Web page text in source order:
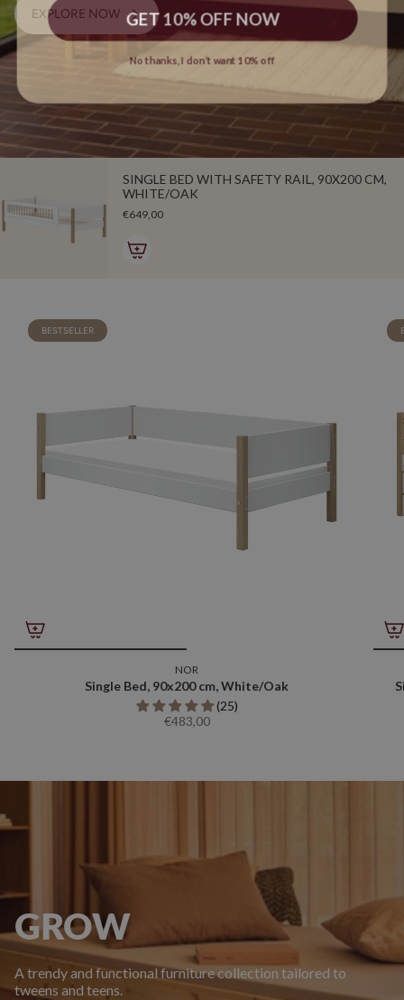
EXPLORE NOW
SINGLE BED WITH SAFETY RAIL, 90X200 CM,
WHITE/OAK
€649,00
BESTSELLER
NOR
Single Bed, 90x200 cm, White/Oak
(25)
€483,00
GROW
A trendy and functional furniture collection tailored to
tweens and teens.
GET 10% OFF NOW
No thanks, I don’t want 10% off